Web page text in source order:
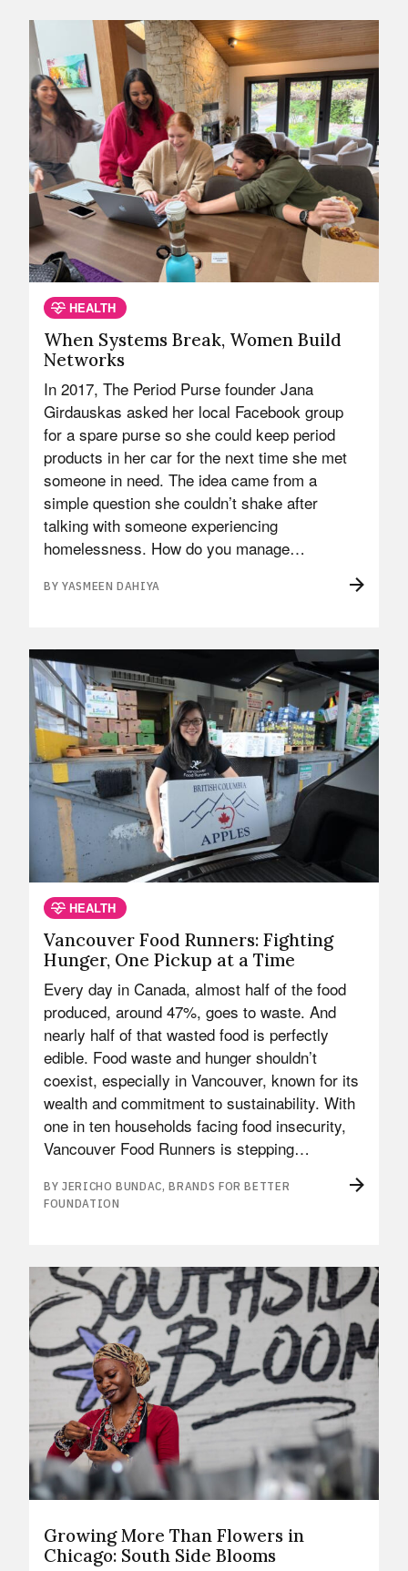
HEALTH
When Systems Break, Women Build
Networks
In 2017, The Period Purse founder Jana
Girdauskas asked her local Facebook group
for a spare purse so she could keep period
products in her car for the next time she met
someone in need. The idea came from a
simple question she couldn’t shake after
talking with someone experiencing
homelessness. How do you manage…
BY YASMEEN DAHIYA
HEALTH
Vancouver Food Runners: Fighting
Hunger, One Pickup at a Time
Every day in Canada, almost half of the food
produced, around 47%, goes to waste. And
nearly half of that wasted food is perfectly
edible. Food waste and hunger shouldn’t
coexist, especially in Vancouver, known for its
wealth and commitment to sustainability. With
one in ten households facing food insecurity,
Vancouver Food Runners is stepping…
BY JERICHO BUNDAC, BRANDS FOR BETTER
FOUNDATION
Growing More Than Flowers in
Chicago: South Side Blooms